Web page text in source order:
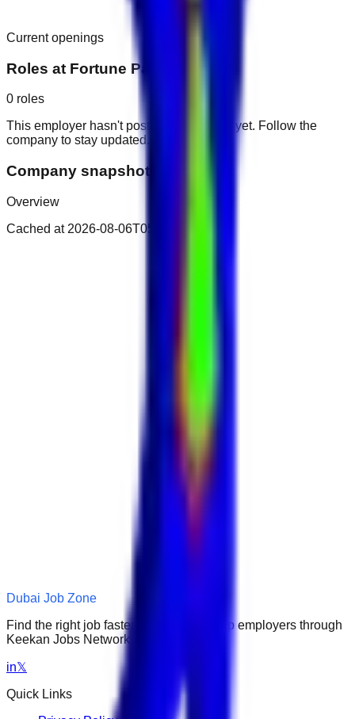
Current openings
Roles at Fortune Park Hotel
0 roles
This employer hasn't posted public roles yet. Follow the
company to stay updated.
Company snapshot
Overview
Cached at 2026-08-06T05:41:50.618Z
Dubai Job Zone
Find the right job faster. Connect with top employers through
Keekan Jobs Network.
in𝕏
Quick Links